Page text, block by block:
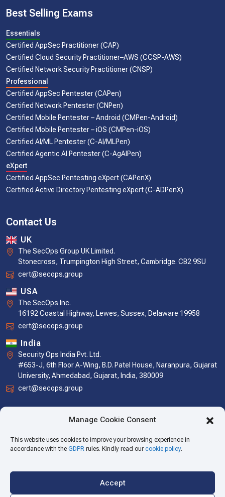
Manage Cookie Consent
This website uses cookies to improve your browsing experience in
accordance with the GDPR rules. Kindly read our cookie policy.
Accept
Best Selling Exams
Essentials
Certified AppSec Practitioner (CAP)
Certified Cloud Security Practitioner–AWS (CCSP-AWS)
Certified Network Security Practitioner (CNSP)
Professional
Certified AppSec Pentester (CAPen)
Certified Network Pentester (CNPen)
Certified Mobile Pentester – Android (CMPen-Android)
Certified Mobile Pentester – iOS (CMPen-iOS)
Certified AI/ML Pentester (C-AI/MLPen)
Certified Agentic AI Pentester (C-AgAIPen)
eXpert
Certified AppSec Pentesting eXpert (CAPenX)
Certified Active Directory Pentesting eXpert (C-ADPenX)
Contact Us
UK
The SecOps Group UK Limited.
Stonecross, Trumpington High Street, Cambridge. CB2 9SU
cert@secops.group
USA
The SecOps Inc.
16192 Coastal Highway, Lewes, Sussex, Delaware 19958
cert@secops.group
India
Security Ops India Pvt. Ltd.
#653-J, 6th Floor A-Wing, B.D. Patel House, Naranpura, Gujarat
University, Ahmedabad, Gujarat, India, 380009
cert@secops.group